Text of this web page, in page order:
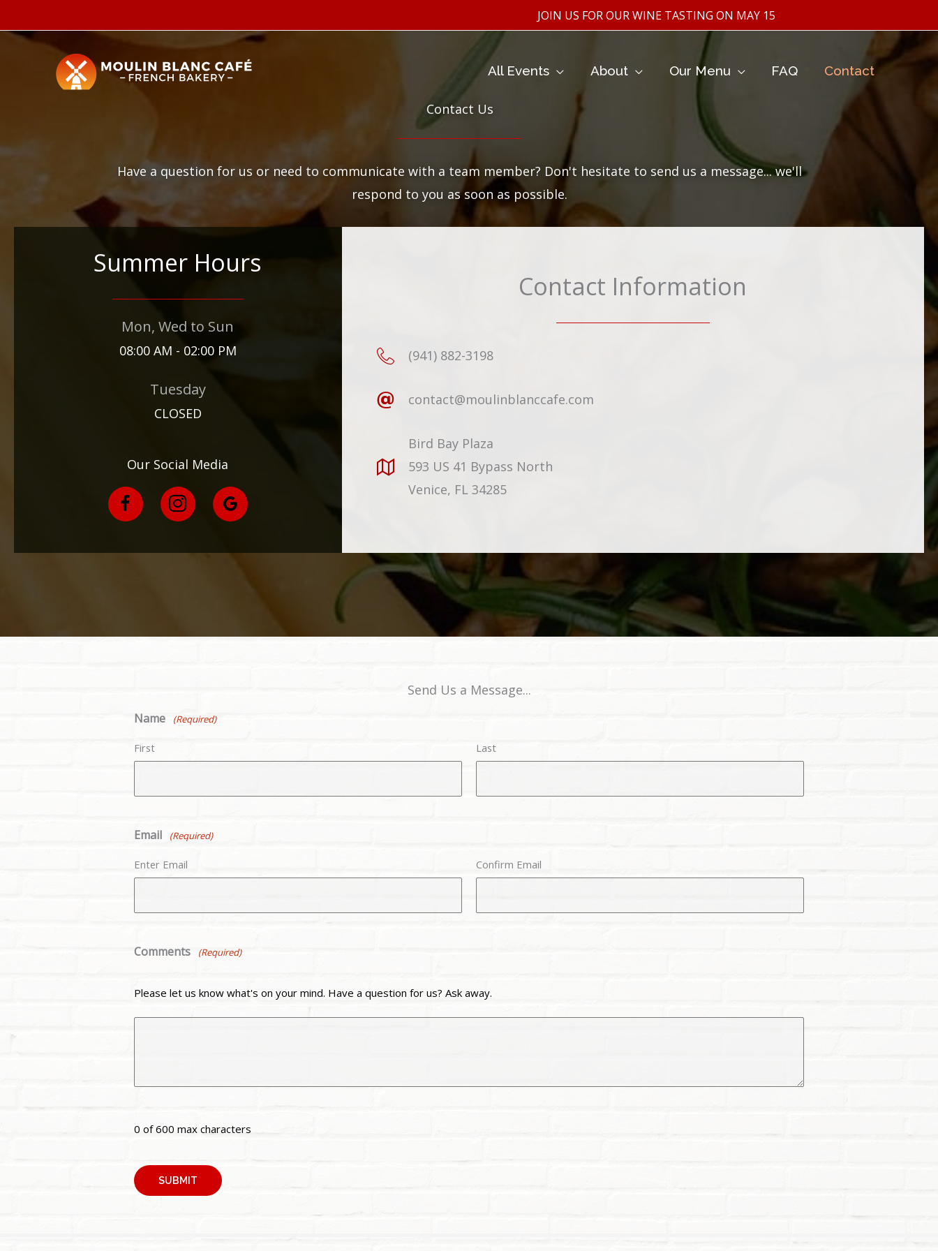
to
JOIN US FOR OUR WINE TASTING ON MAY 15TH
All Events About Our Menu FAQ Contact
Contact Us
Have a question for us or need to communicate with a team member? Don't hesitate to send us a message... we'll
respond to you as soon as possible.
Summer Hours
Mon, Wed to Sun
08:00 AM - 02:00 PM
Tuesday
CLOSED
Our Social Media
Contact Information
(941) 882-3198
contact@moulinblanccafe.com
Bird Bay Plaza
593 US 41 Bypass North
Venice, FL 34285
Send Us a Message...
Name (Required)
First Last
Email (Required)
Enter Email Confirm Email
Comments (Required)
Please let us know what's on your mind. Have a question for us? Ask away.
0 of 600 max characters